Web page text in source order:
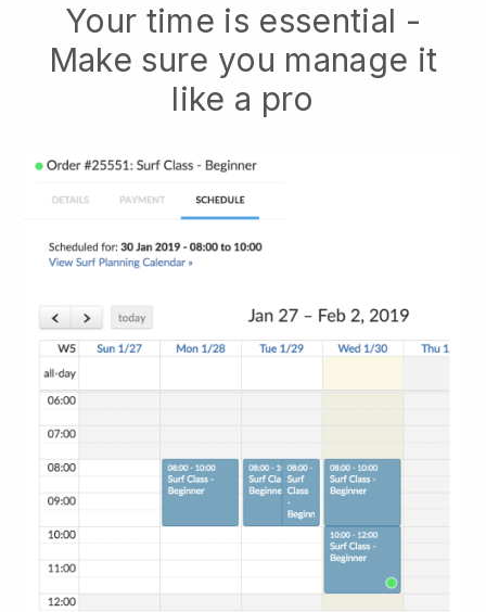
Your time is essential -
Make sure you manage it
like a pro